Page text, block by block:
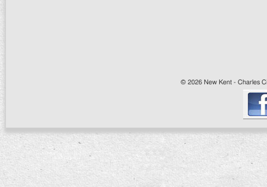
© 2026 New Kent - Charles